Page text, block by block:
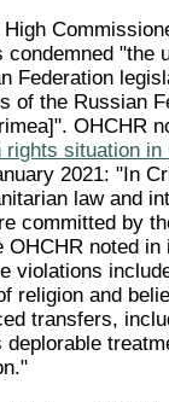
"the
Federation
of the Russian
OHCHR
rights situation in
2021: "In
law and
committed by
OHCHR noted in
violations
religion and
transfers,